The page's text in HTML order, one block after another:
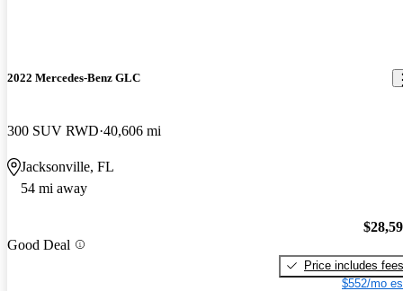
2022 Mercedes-Benz GLC
300 SUV RWD 40,606 mi
Jacksonville, FL
54 mi away
Good Deal
Price includes fees
$552/mo